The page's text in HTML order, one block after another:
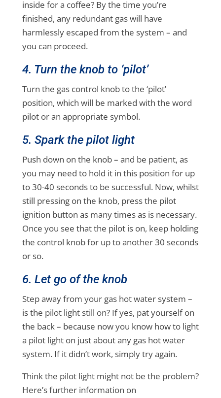
inside for a coffee? By the time you’re
finished, any redundant gas will have
harmlessly escaped from the system – and
you can proceed.
4. Turn the knob to ‘pilot’
Turn the gas control knob to the ‘pilot’
position, which will be marked with the word
pilot or an appropriate symbol.
5. Spark the pilot light
Push down on the knob – and be patient, as
you may need to hold it in this position for up
to 30-40 seconds to be successful. Now, whilst
still pressing on the knob, press the pilot
ignition button as many times as is necessary.
Once you see that the pilot is on, keep holding
the control knob for up to another 30 seconds
or so.
6. Let go of the knob
Step away from your gas hot water system –
is the pilot light still on? If yes, pat yourself on
the back – because now you know how to light
a pilot light on just about any gas hot water
system. If it didn’t work, simply try again.
Think the pilot light might not be the problem?
Here’s further information on